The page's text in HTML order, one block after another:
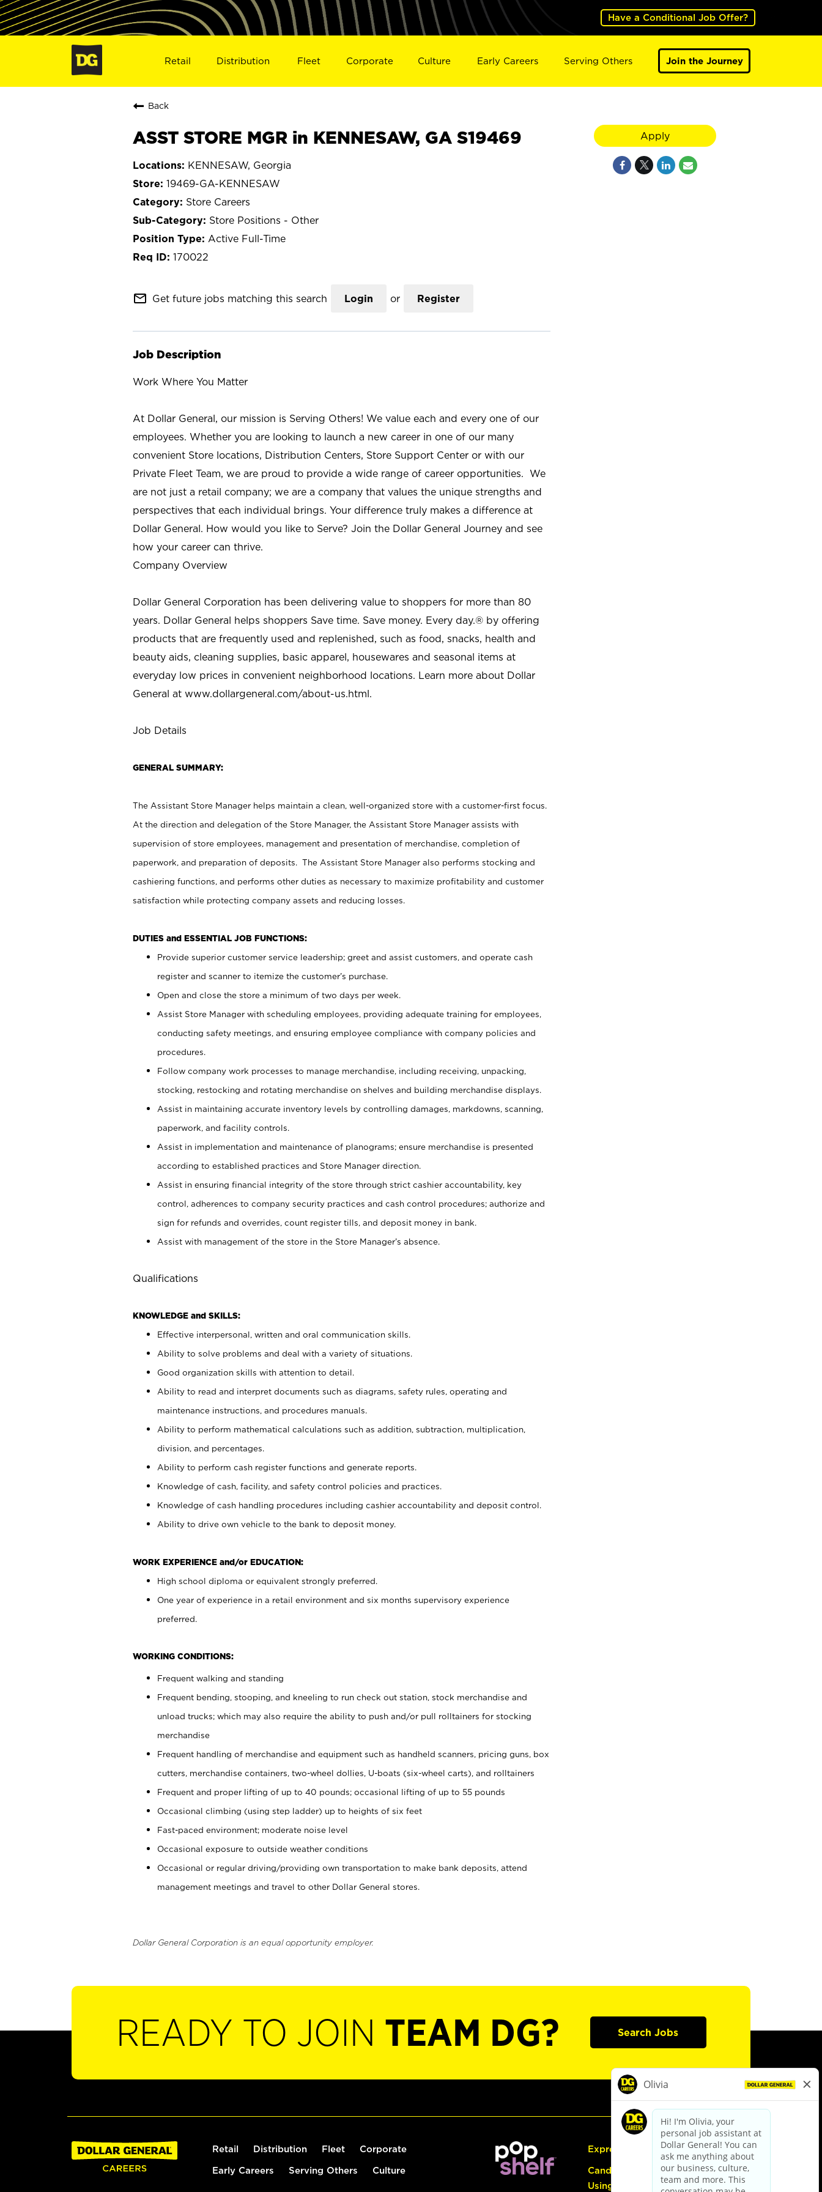
Have a Conditional Job Offer?
Retail Distribution Fleet Corporate Culture Early Careers Serving Others Join the Journey
Back
ASST STORE MGR in KENNESAW, GA S19469
KENNESAW, Georgia
19469-GA-KENNESAW
Store Careers
Store Positions - Other
Active Full-Time
170022
mail_outline Get future jobs matching this search Login or Register
Job Description
Work Where You Matter
At Dollar General, our mission is Serving Others! We value each and every one of our
employees. Whether you are looking to launch a new career in one of our many
convenient Store locations, Distribution Centers, Store Support Center or with our
Private Fleet Team, we are proud to provide a wide range of career opportunities. We
are not just a retail company; we are a company that values the unique strengths and
perspectives that each individual brings. Your difference truly makes a difference at
Dollar General. How would you like to Serve? Join the Dollar General Journey and see
how your career can thrive.
Company Overview
Dollar General Corporation has been delivering value to shoppers for more than 80
years. Dollar General helps shoppers Save time. Save money. Every day.® by offering
products that are frequently used and replenished, such as food, snacks, health and
beauty aids, cleaning supplies, basic apparel, housewares and seasonal items at
everyday low prices in convenient neighborhood locations. Learn more about Dollar
General at www.dollargeneral.com/about-us.html.
Job Details
GENERAL SUMMARY:
The Assistant Store Manager helps maintain a clean, well-organized store with a customer-first focus.
At the direction and delegation of the Store Manager, the Assistant Store Manager assists with
supervision of store employees, management and presentation of merchandise, completion of
paperwork, and preparation of deposits. The Assistant Store Manager also performs stocking and
cashiering functions, and performs other duties as necessary to maximize profitability and customer
satisfaction while protecting company assets and reducing losses.
DUTIES and ESSENTIAL JOB FUNCTIONS:
Provide superior customer service leadership; greet and assist customers, and operate cash
register and scanner to itemize the customer’s purchase.
Open and close the store a minimum of two days per week.
Assist Store Manager with scheduling employees, providing adequate training for employees,
conducting safety meetings, and ensuring employee compliance with company policies and
procedures.
Follow company work processes to manage merchandise, including receiving, unpacking,
stocking, restocking and rotating merchandise on shelves and building merchandise displays.
Assist in maintaining accurate inventory levels by controlling damages, markdowns, scanning,
paperwork, and facility controls.
Assist in implementation and maintenance of planograms; ensure merchandise is presented
according to established practices and Store Manager direction.
Assist in ensuring financial integrity of the store through strict cashier accountability, key
control, adherences to company security practices and cash control procedures; authorize and
sign for refunds and overrides, count register tills, and deposit money in bank.
Assist with management of the store in the Store Manager’s absence.
Qualifications
KNOWLEDGE and SKILLS:
Effective interpersonal, written and oral communication skills.
Ability to solve problems and deal with a variety of situations.
Good organization skills with attention to detail.
Ability to read and interpret documents such as diagrams, safety rules, operating and
maintenance instructions, and procedures manuals.
Ability to perform mathematical calculations such as addition, subtraction, multiplication,
division, and percentages.
Ability to perform cash register functions and generate reports.
Knowledge of cash, facility, and safety control policies and practices.
Knowledge of cash handling procedures including cashier accountability and deposit control.
Ability to drive own vehicle to the bank to deposit money.
WORK EXPERIENCE and/or EDUCATION:
High school diploma or equivalent strongly preferred.
One year of experience in a retail environment and six months supervisory experience
preferred.
WORKING CONDITIONS:
Frequent walking and standing
Frequent bending, stooping, and kneeling to run check out station, stock merchandise and
unload trucks; which may also require the ability to push and/or pull rolltainers for stocking
merchandise
Frequent handling of merchandise and equipment such as handheld scanners, pricing guns, box
cutters, merchandise containers, two-wheel dollies, U-boats (six-wheel carts), and rolltainers
Frequent and proper lifting of up to 40 pounds; occasional lifting of up to 55 pounds
Occasional climbing (using step ladder) up to heights of six feet
Fast-paced environment; moderate noise level
Occasional exposure to outside weather conditions
Occasional or regular driving/providing own transportation to make bank deposits, attend
management meetings and travel to other Dollar General stores.
Dollar General Corporation is an equal opportunity employer.
Apply
READY TO JOIN TEAM DG? Search Jobs
Retail Distribution Fleet Corporate
Early Careers Serving Others Culture
Express Hiring
Candidate Guide:
Using the Careers